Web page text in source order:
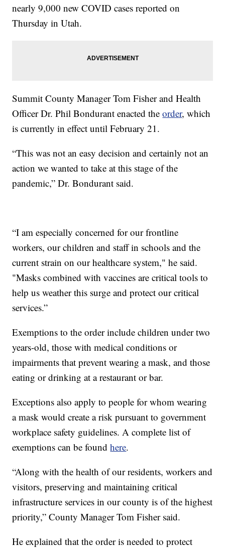
nearly 9,000 new COVID cases reported on
Thursday in Utah.
Summit County Manager Tom Fisher and Health
Officer Dr. Phil Bondurant enacted theorder, which
is currently in effect until February 21.
“This was not an easy decision and certainly not an
action we wanted to take at this stage of the
pandemic,” Dr. Bondurant said.
“I am especially concerned for our frontline
workers, our children and staff in schools and the
current strain on our healthcare system," he said.
"Masks combined with vaccines are critical tools to
help us weather this surge and protect our critical
services.”
Exemptions to the order include children under two
years-old, those with medical conditions or
impairments that prevent wearing a mask, and those
eating or drinking at a restaurant or bar.
Exceptions also apply to people for whom wearing
a mask would create a risk pursuant to government
workplace safety guidelines. A complete list of
exemptions can be foundhere.
“Along with the health of our residents, workers and
visitors, preserving and maintaining critical
infrastructure services in our county is of the highest
priority,” County Manager Tom Fisher said.
He explained that the order is needed to protect